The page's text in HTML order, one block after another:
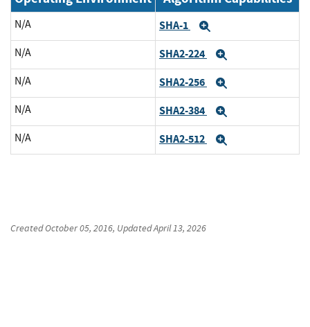
N/A SHA-1
N/A SHA2-224
N/A SHA2-256
N/A SHA2-384
N/A SHA2-512
CreatedOctober 05, 2016, UpdatedApril 13, 2026